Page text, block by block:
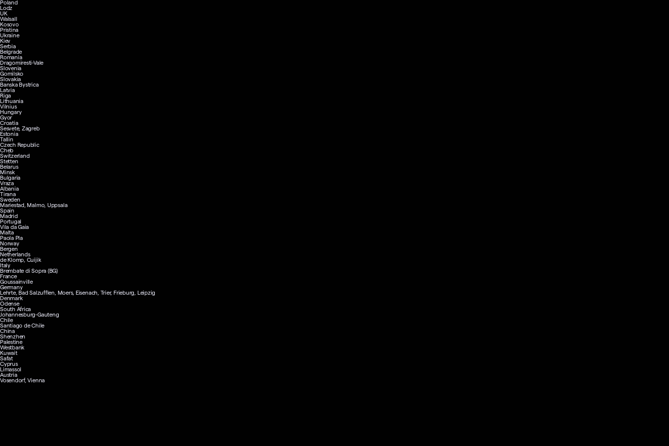
Poland
Lodz
UK
Walsall
Kosovo
Pristina
Ukraine
Kiev
Serbia
Belgrade
Romania
Dragomiresti-Vale
Slovenia
Gomilsko
Slovakia
Banska Bystrica
Latvia
Riga
Lithuania
Vilnius
Hungary
Gyor
Croatia
Sesvete, Zagreb
Estonia
Tallin
Czech Republic
Cheb
Switzerland
Stetten
Belarus
Minsk
Bulgaria
Vraza
Albania
Tirana
Sweden
Mariestad, Malmo, Uppsala
Spain
Madrid
Portugal
Vila da Gaia
Malta
Paola Pla
Norway
Bergen
Netherlands
de Klomp, Cuijik
Italy
Brembate di Sopra (BG)
France
Goussainville
Germany
Lehrte, Bad Salzufflen, Moers, Eisenach, Trier, Frieburg, Leipzig
Denmark
Odense
South Africa
Johannesburg-Gauteng
Chile
Santiago de Chile
China
Shenzhen
Palestine
Westbank
Kuwait
Safat
Cyprus
Limassol
Austria
Vosendorf, Vienna